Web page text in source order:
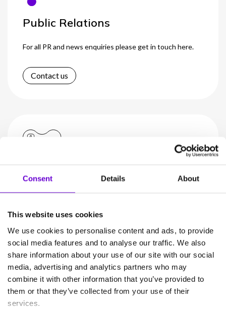
Consent Details About
This website uses cookies
We use cookies to personalise content and ads, to provide
social media features and to analyse our traffic. We also
share information about your use of our site with our social
media, advertising and analytics partners who may
combine it with other information that you’ve provided to
them or that they’ve collected from your use of their
services.
Public Relations
For all PR and news enquiries please get in touch here.
Contact us
Investors
Gamma Group.
Learn more